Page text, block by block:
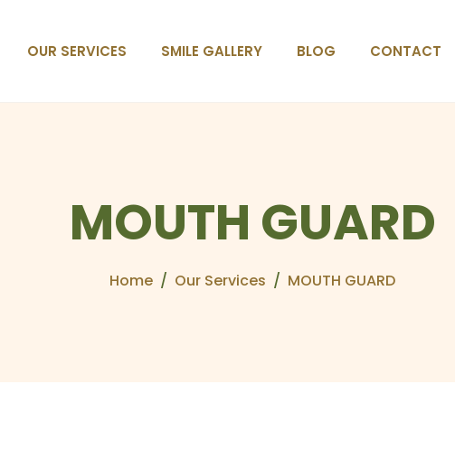
OUR SERVICES SMILE GALLERY BLOG CONTACT
MOUTH GUARD
Home Our Services MOUTH GUARD